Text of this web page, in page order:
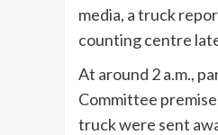
media, a truck
counting centre
At around 2 a.m.,
Committee
truck were sent